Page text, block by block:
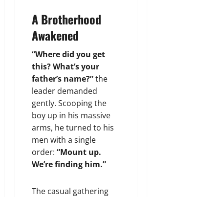
A Brotherhood
Awakened
“Where did you get
this? What’s your
father’s name?”the
leader demanded
gently. Scooping the
boy up in his massive
arms, he turned to his
men with a single
order: “Mount up.
We’re finding him.”
The casual gathering